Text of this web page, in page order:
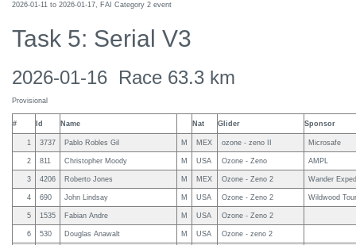
2026-01-11 to 2026-01-17, FAI Category 2 event
Task 5: Serial V3
2026-01-16 Race 63.3 km
Provisional
# Id Name Nat Glider Sponsor
1 3737 Pablo Robles Gil M MEX ozone - zeno II Microsafe
2 811 Christopher Moody M USA Ozone - Zeno AMPL
3 4206 Roberto Jones M MEX Ozone - Zeno 2 Wander
4 690 John Lindsay M USA Ozone - Zeno 2 Wildwood
5 1535 Fabian Andre M USA Ozone - Zeno 2
6 530 Douglas Anawalt M USA Ozone - zeno 2